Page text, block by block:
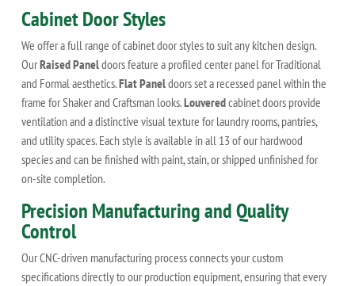
Cabinet Door Styles
We offer a full range of cabinet door styles to suit any kitchen design.
OurRaised Paneldoors feature a profiled center panel for Traditional
and Formal aesthetics.Flat Paneldoors set a recessed panel within the
frame for Shaker and Craftsman looks.Louveredcabinet doors provide
ventilation and a distinctive visual texture for laundry rooms, pantries,
and utility spaces. Each style is available in all 13 of our hardwood
species and can be finished with paint, stain, or shipped unfinished for
on-site completion.
Precision Manufacturing and Quality
Control
Our CNC-driven manufacturing process connects your custom
specifications directly to our production equipment, ensuring that every